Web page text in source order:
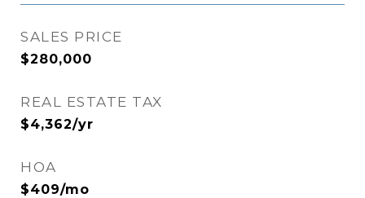
SALES PRICE
$280,000
REAL ESTATE TAX
$4,362/yr
HOA
$409/mo